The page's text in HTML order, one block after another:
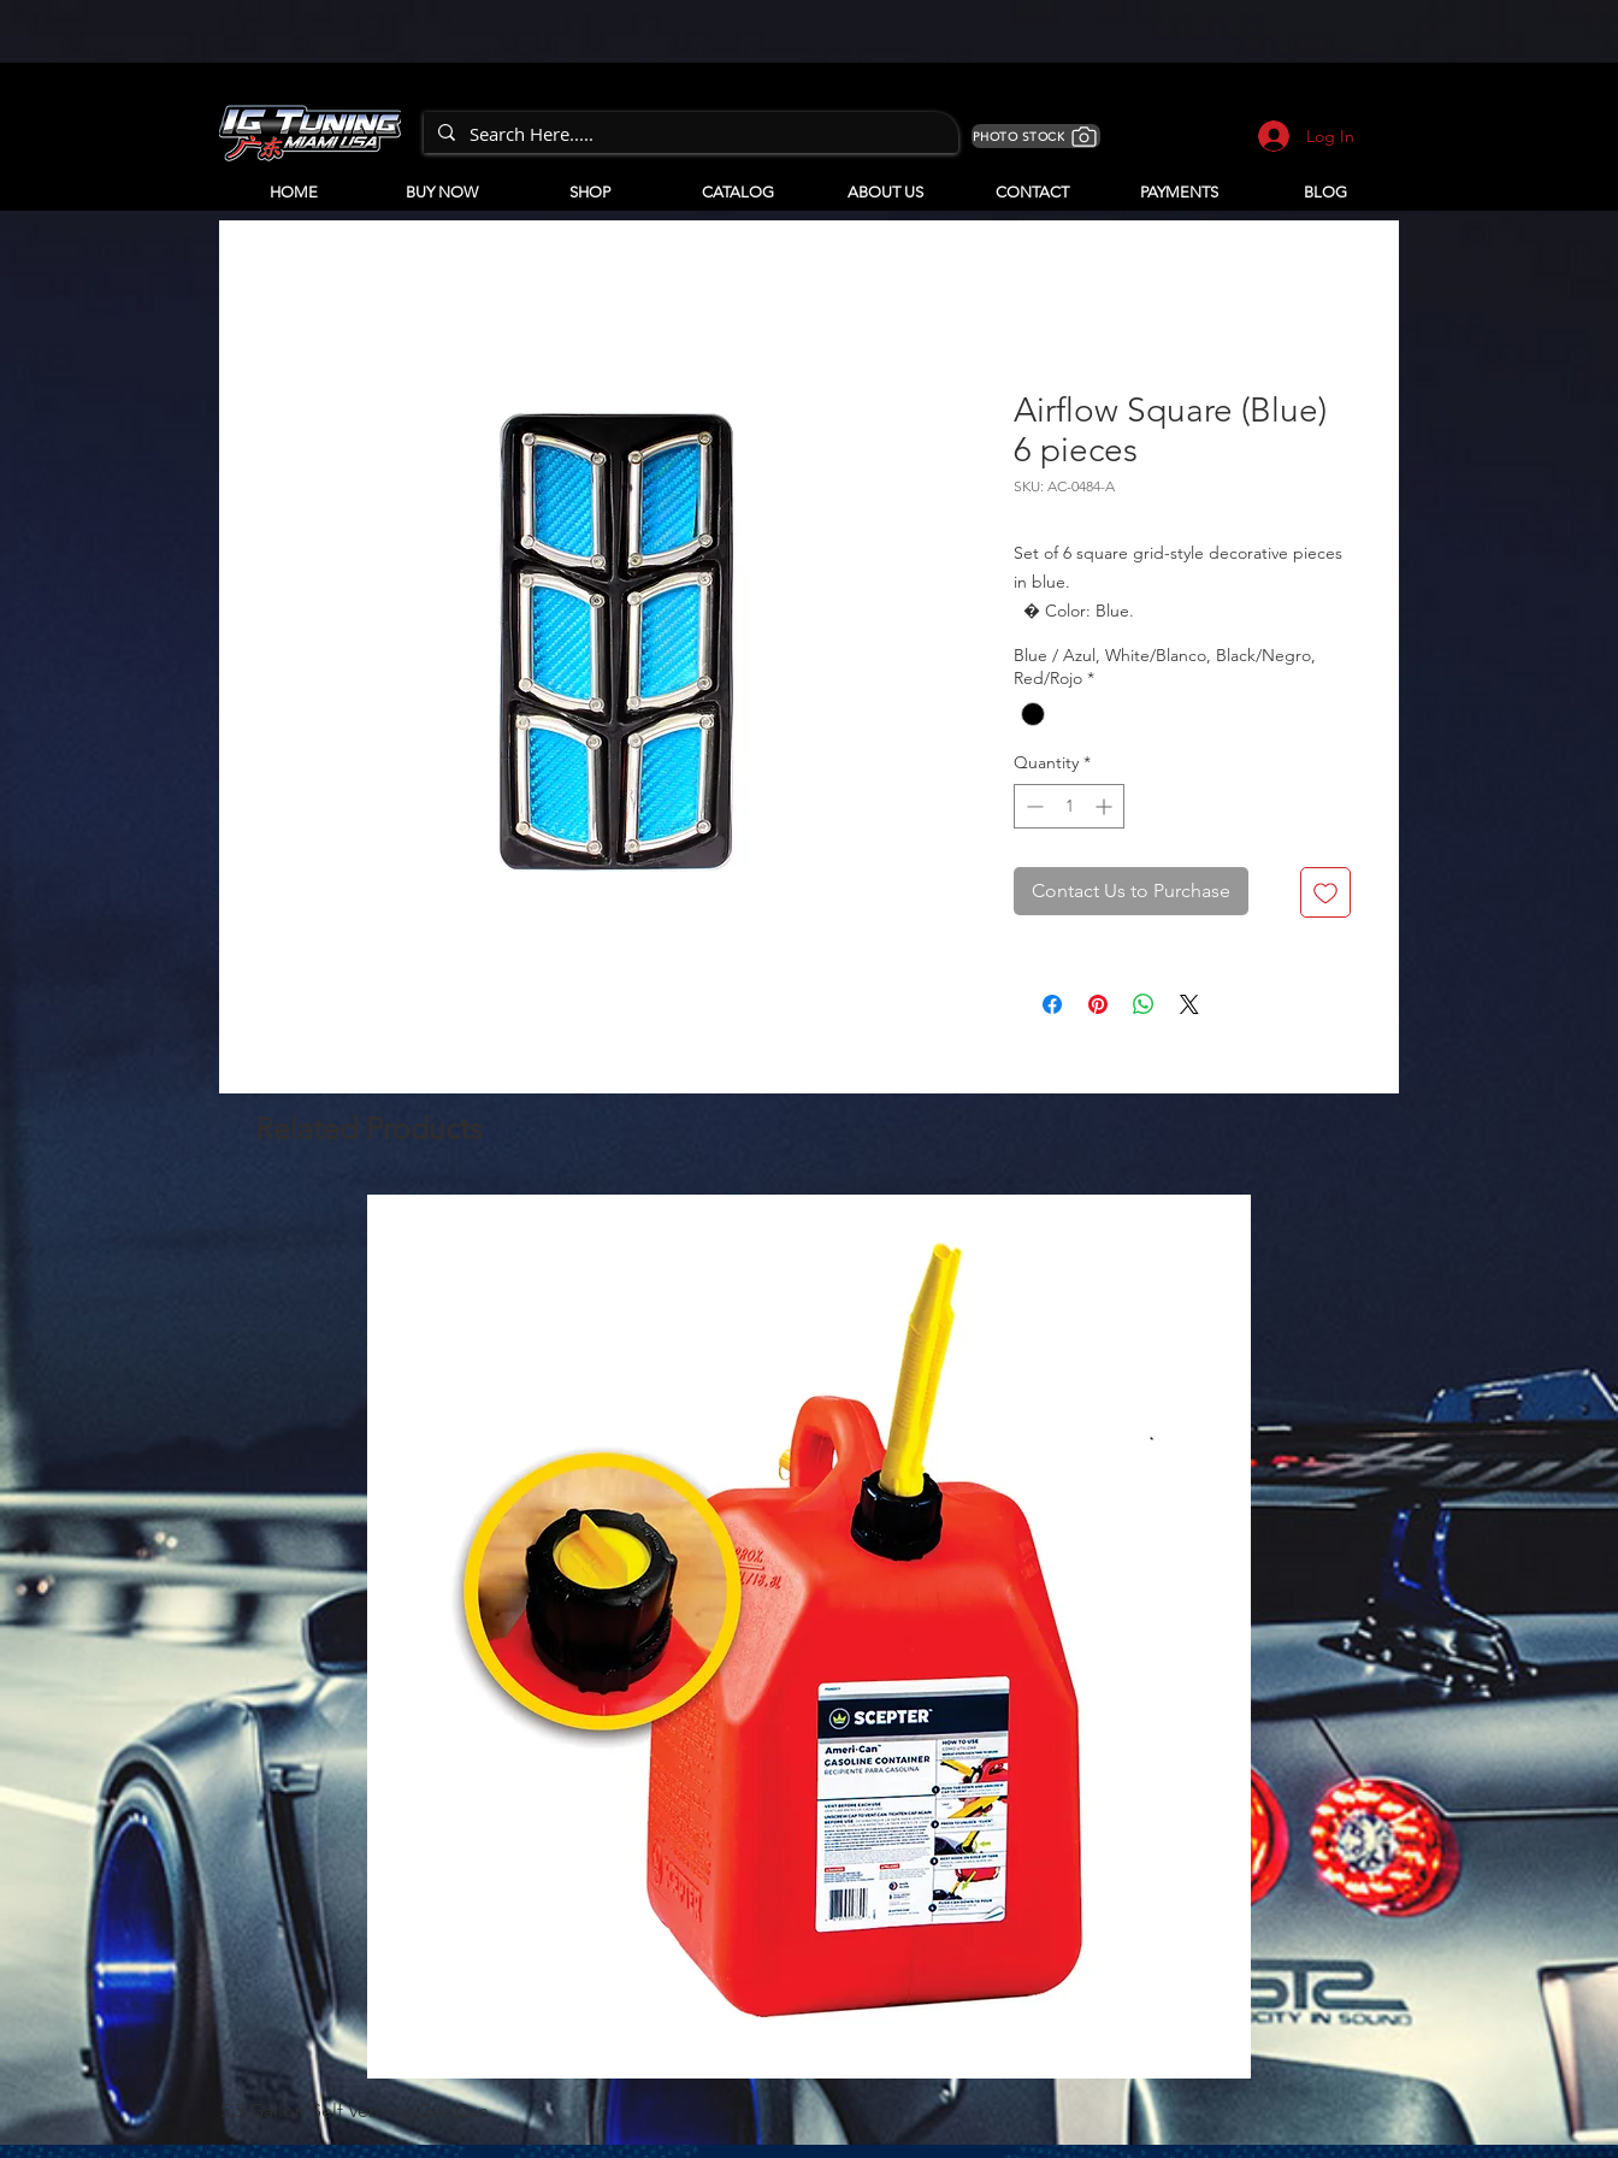
PHOTO STOCK Log In
HOME BUY NOW SHOP CATALOG ABOUT US CONTACT PAYMENTS BLOG
Airflow Square (Blue)
6 pieces
SKU: AC-0484-A
Set of 6 square grid-style decorative pieces
in blue.
  � Packaging: Box of 10 sets.
Blue / Azul, White/Blanco, Black/Negro,
Red/Rojo *
Quantity *
Contact Us to Purchase
Related Products
Quick View
5.3 Gallon Self Venting Gas Can 1-25 Gal Self Venting Gas